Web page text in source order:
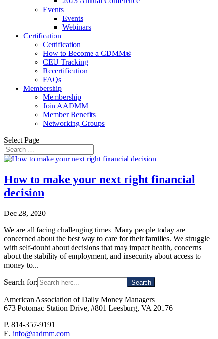
Events
Events
Webinars
Certification
Certification
How to Become a CDMM®
CEU Tracking
Recertification
FAQs
Membership
Membership
Join AADMM
Member Benefits
Networking Groups
Select Page
How to make your next right financial
decision
Dec 28, 2020
We are all facing challenging times. Many people today are
concerned about the best way to care for their families. We struggle
with self-doubt about decisions that may impact health, concerns
about the stability of employment, and insecurity about access to
money to...
Search for:
American Association of Daily Money Managers
673 Potomac Station Drive, #801 Leesburg, VA 20176
P. 814-357-9191
E. info@aadmm.com